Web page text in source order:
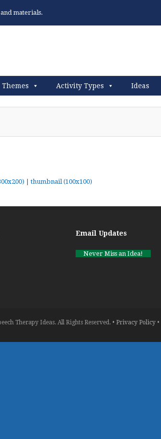
materials.
Themes Activity Types Ideas
|thumbnail (100x100)
Email Updates
Never Miss an Idea!
Therapy Ideas. All Rights Reserved. • Privacy Policy •